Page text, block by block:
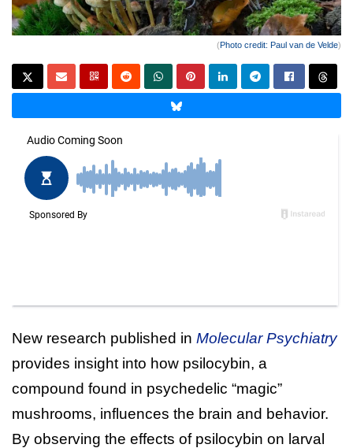
(Photo credit: Paul van de Velde)
New research published in Molecular Psychiatry
provides insight into how psilocybin, a
compound found in psychedelic “magic”
mushrooms, influences the brain and behavior.
By observing the effects of psilocybin on larval